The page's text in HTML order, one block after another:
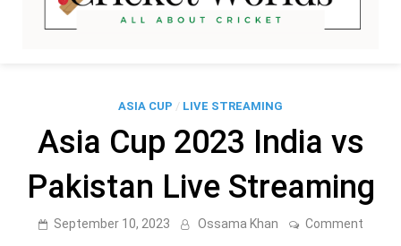
ASIA CUP / LIVE STREAMING
Asia Cup 2023 India vs
Pakistan Live Streaming
September 10, 2023 Ossama Khan Comment